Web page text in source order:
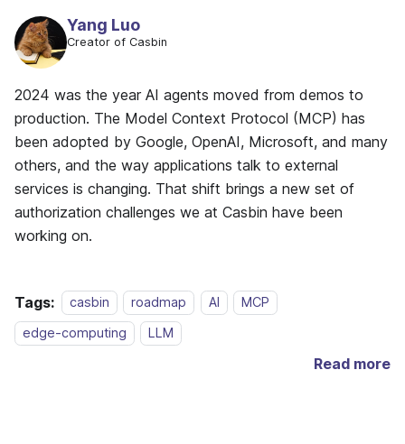
Yang Luo
Creator of Casbin
2024 was the year AI agents moved from demos to
production. The Model Context Protocol (MCP) has
been adopted by Google, OpenAI, Microsoft, and many
others, and the way applications talk to external
services is changing. That shift brings a new set of
authorization challenges we at Casbin have been
working on.
Tags: casbin roadmap AI
MCP
edge-computing
LLM
Read more